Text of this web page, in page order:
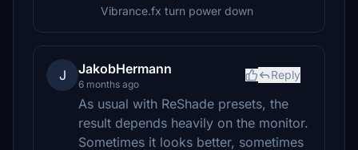
Vibrance.fx turn power down
J JakobHermann
6 months ago
Reply
As usual with ReShade presets, the
result depends heavily on the monitor.
Sometimes it looks better, sometimes